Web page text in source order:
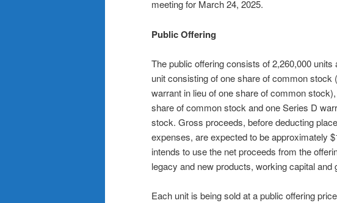
meeting for March 24, 2025.
Public Offering
The public offering consists of 2,260,000
unit consisting of one share of common stock
warrant in lieu of one share of common
share of common stock and one Series D
stock. Gross proceeds, before deducting
expenses, are expected to be approximately
intends to use the net proceeds from the
legacy and new products, working capital and
Each unit is being sold at a public offering